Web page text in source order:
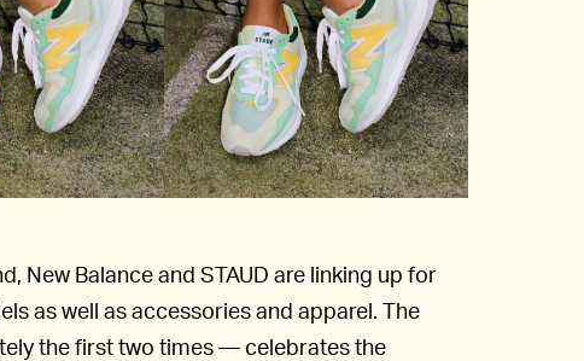
New Balance and STAUD are linking up for
as well as accessories and apparel. The
the first two times — celebrates the